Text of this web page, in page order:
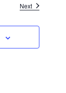
NextEvents